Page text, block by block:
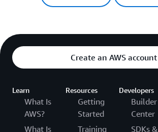
Create an AWS account
Learn
What Is
AWS?
What Is
Resources
Getting
Started
Training
Developers
Builder
Center
SDKs &